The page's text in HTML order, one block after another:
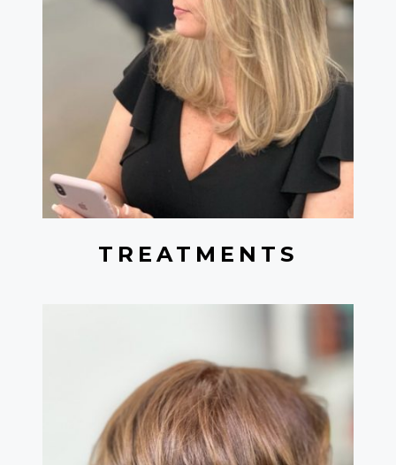
TREATMENTS